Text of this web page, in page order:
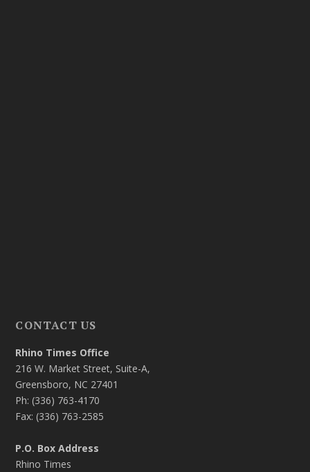
CONTACT US
Rhino Times Office
216 W. Market Street, Suite-A,
Greensboro, NC 27401
Ph: (336) 763-4170
Fax: (336) 763-2585
P.O. Box Address
Rhino Times